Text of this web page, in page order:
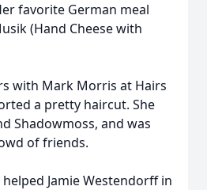
favorite German meal
(Hand Cheese with
with Mark Morris at Hairs
a pretty haircut. She
Shadowmoss, and was
of friends.
Jamie Westendorff in